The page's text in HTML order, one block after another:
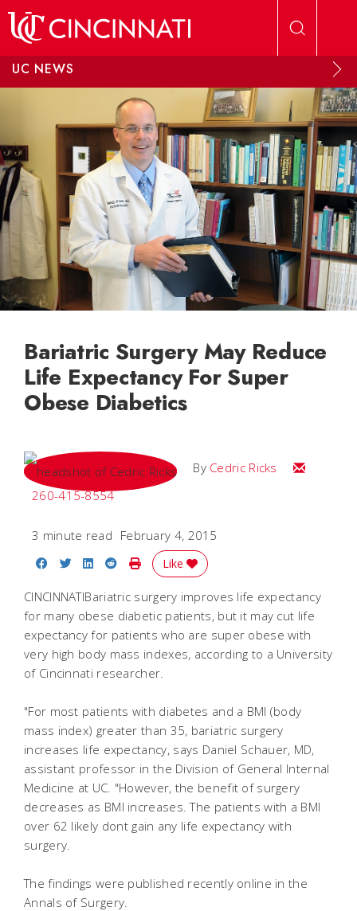
UC NEWS
Bariatric Surgery May Reduce
Life Expectancy For Super
Obese Diabetics
By Cedric Ricks
Email
260-415-8554
3 minute read February 4, 2015
Share on Facebook
Share on Twitter
Share on LinkedIn
Share on Reddit
Print Story
Like
CINCINNATIBariatric surgery improves life expectancy
for many obese diabetic patients, but it may cut life
expectancy for patients who are super obese with
very high body mass indexes, according to a University
of Cincinnati researcher.
"For most patients with diabetes and a BMI (body
mass index) greater than 35, bariatric surgery
increases life expectancy, says Daniel Schauer, MD,
assistant professor in the Division of General Internal
Medicine at UC. "However, the benefit of surgery
decreases as BMI increases. The patients with a BMI
over 62 likely dont gain any life expectancy with
surgery.
The findings were published recently online in the
Annals of Surgery.